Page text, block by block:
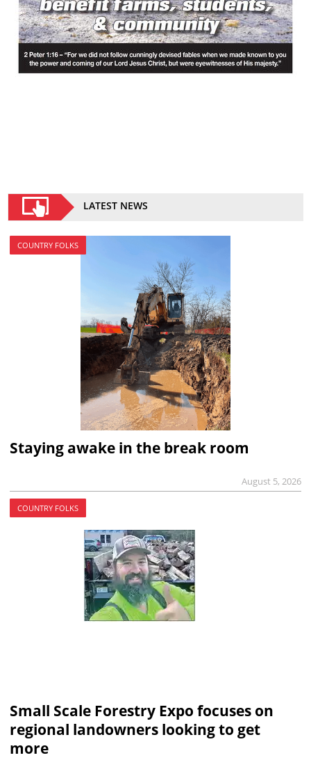
LATEST NEWS
COUNTRY FOLKS
Staying awake in the break room
August 5, 2026
COUNTRY FOLKS
Small Scale Forestry Expo focuses on
regional landowners looking to get
more